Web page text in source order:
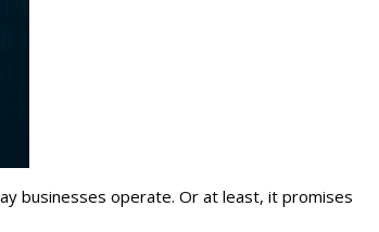
businesses operate. Or at least, it promises